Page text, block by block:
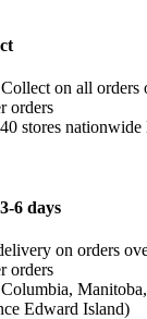
on all orders
orders
stores
6 days
on orders
orders
Edward Island)